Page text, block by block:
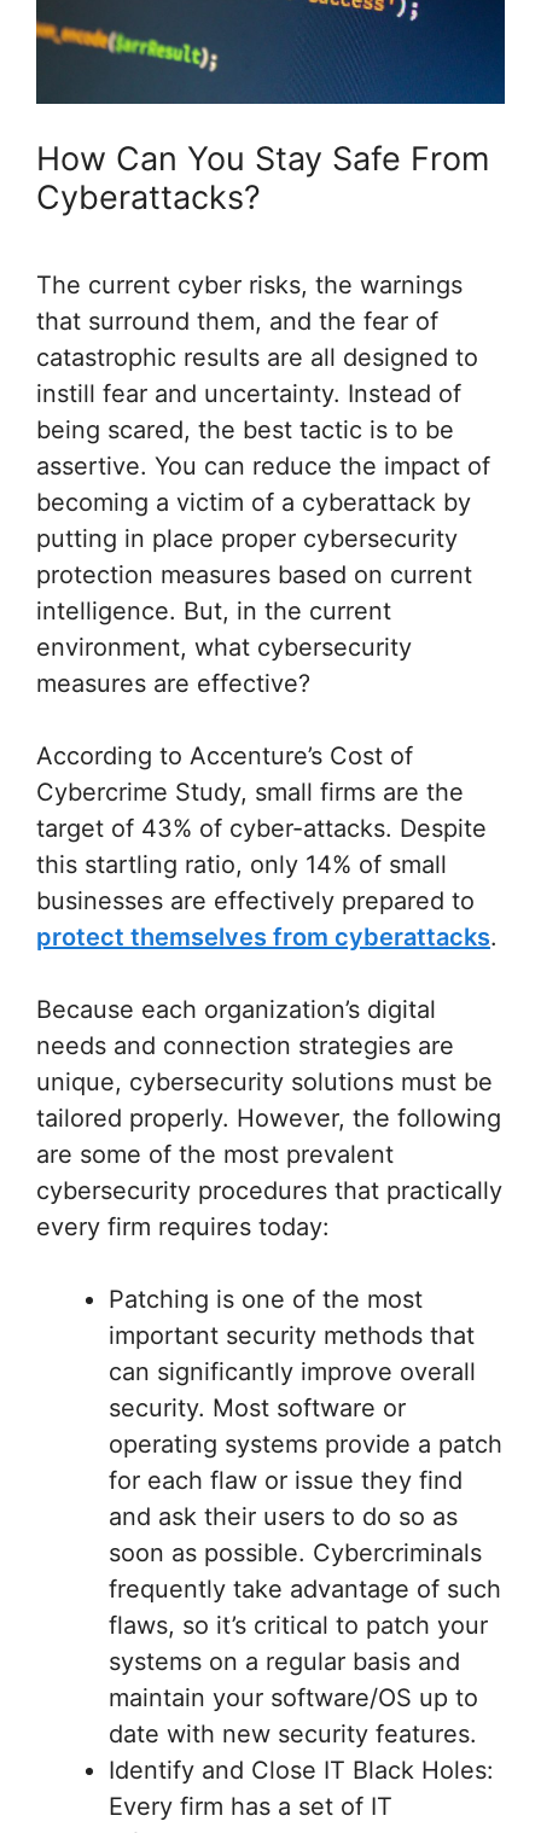
How Can You Stay Safe From
Cyberattacks?
The current cyber risks, the warnings
that surround them, and the fear of
catastrophic results are all designed to
instill fear and uncertainty. Instead of
being scared, the best tactic is to be
assertive. You can reduce the impact of
becoming a victim of a cyberattack by
putting in place proper cybersecurity
protection measures based on current
intelligence. But, in the current
environment, what cybersecurity
measures are effective?
According to Accenture’s Cost of
Cybercrime Study, small firms are the
target of 43% of cyber-attacks. Despite
this startling ratio, only 14% of small
businesses are effectively prepared to
protect themselves from cyberattacks.
Because each organization’s digital
needs and connection strategies are
unique, cybersecurity solutions must be
tailored properly. However, the following
are some of the most prevalent
cybersecurity procedures that practically
every firm requires today:
Patching is one of the most
important security methods that
can significantly improve overall
security. Most software or
operating systems provide a patch
for each flaw or issue they find
and ask their users to do so as
soon as possible. Cybercriminals
frequently take advantage of such
flaws, so it’s critical to patch your
systems on a regular basis and
maintain your software/OS up to
date with new security features.
Identify and Close IT Black Holes:
Every firm has a set of IT